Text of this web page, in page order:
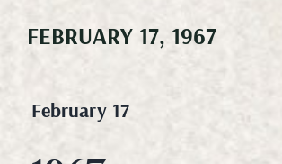
Meetings & Events
Happenings
FEBRUARY 17, 1967
February 17